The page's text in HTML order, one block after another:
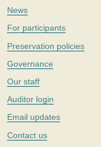
News
For participants
Preservation policies
Governance
Our staff
Auditor login
Email updates
Contact us